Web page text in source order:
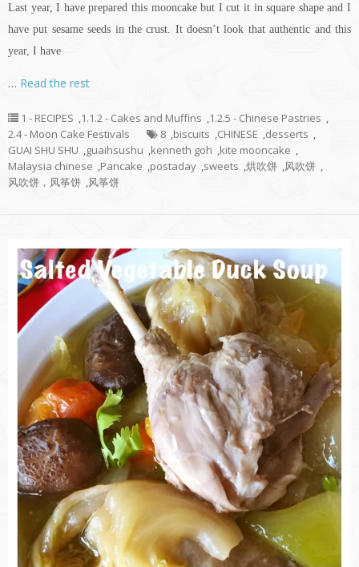
Last year, I have prepared this mooncake but I cut it in square shape and I
have put sesame seeds in the crust. It doesn’t look that authentic and this
year, I have
… Read the rest
1 - RECIPES ,1.1.2 - Cakes and Muffins ,1.2.5 - Chinese Pastries ,
2.4 - Moon Cake Festivals
8 ,biscuits ,CHINESE ,desserts ,
GUAI SHU SHU ,guaihsushu ,kenneth goh ,kite mooncake ,
Malaysia chinese ,Pancake ,postaday ,sweets ,烘吹饼 ,风吹饼 ,
风吹饼，风筝饼 ,风筝饼